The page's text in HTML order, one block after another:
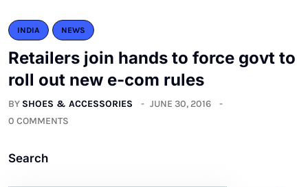
INDIA NEWS
Retailers join hands to force govt to
roll out new e-com rules
BY SHOES & ACCESSORIES
JUNE 30, 2016
0 COMMENTS
Search